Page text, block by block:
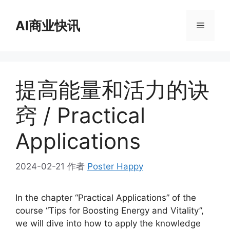
AI商业快讯 菜
提高能量和活力的诀
窍 / Practical
Applications
2024-02-21 作者 Poster Happy
In the chapter “Practical Applications” of the
course “Tips for Boosting Energy and Vitality”,
we will dive into how to apply the knowledge